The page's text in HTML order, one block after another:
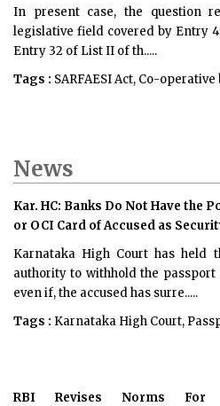
In present case, the question
legislative field covered by Entry
Entry 32 of List II of th.....
Tags : SARFAESI Act, Co-
News
Kar. HC: Banks Do Not Have the
or OCI Card of Accused as
Karnataka High Court has held
authority to withhold the passport
even if, the accused has surre.....
Tags : Karnataka High Court,
RBI Revises Norms For